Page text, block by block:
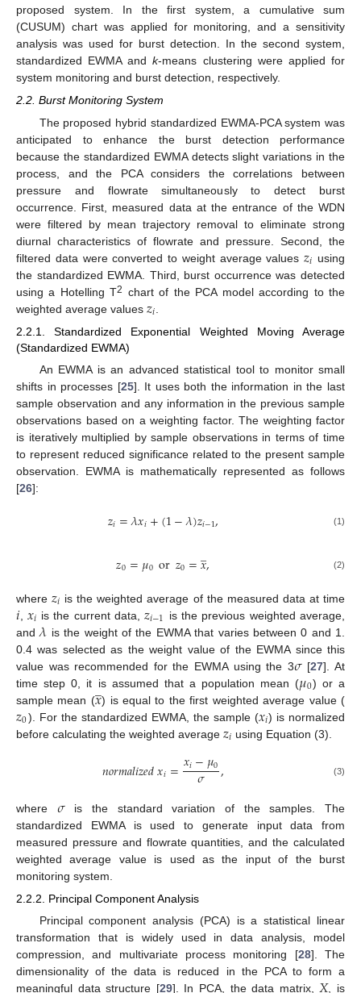
proposed system. In the first system, a cumulative sum
(CUSUM) chart was applied for monitoring, and a sensitivity
analysis was used for burst detection. In the second system,
standardized EWMA andk-means clustering were applied for
system monitoring and burst detection, respectively.
2.2. Burst Monitoring System
The proposed hybrid standardized EWMA-PCA system was
anticipated to enhance the burst detection performance
because the standardized EWMA detects slight variations in the
process, and the PCA considers the correlations between
pressure and flowrate simultaneously to detect burst
occurrence. First, measured data at the entrance of the WDN
were filtered by mean trajectory removal to eliminate strong
diurnal characteristics of flowrate and pressure. Second, the
filtered data were converted to weight average values𝑧𝑖 using
the standardized EWMA. Third, burst occurrence was detected
using a Hotelling T2 chart of the PCA model according to the
weighted average values 𝑧𝑖
2.2.1. Standardized Exponential Weighted Moving Average
(Standardized EWMA)
An EWMA is an advanced statistical tool to monitor small
shifts in processes [25]. It uses both the information in the last
sample observation and any information in the previous sample
observations based on a weighting factor. The weighting factor
is iteratively multiplied by sample observations in terms of time
to represent reduced significance related to the present sample
observation. EWMA is mathematically represented as follows
[26]:
𝑧𝑖=𝜆𝑥𝑖+(1−𝜆)𝑧𝑖−1, (1)
𝑧0=𝜇0or𝑧0=𝑥
̲, (2)
where𝑧𝑖 is the weighted average of the measured data at time
𝑖𝑥𝑖 is the current data,𝑧𝑖−1 is the previous weighted average,
and𝜆 is the weight of the EWMA that varies between 0 and 1.
0.4 was selected as the weight value of the EWMA since this
value was recommended for the EWMA using the 3𝜎[27]. At
time step 0, it is assumed that a population mean (𝜇0) or a
sample mean (𝑥
̲) is equal to the first weighted average value (
𝑧0). For the standardized EWMA, the sample (𝑥𝑖) is normalized
before calculating the weighted average 𝑧𝑖 using Equation (3).
𝑛𝑜𝑟𝑚𝑎𝑙𝑖𝑧𝑒𝑑𝑥𝑖=𝑥𝑖−𝜇0
𝜎 , (3)
where 𝜎is the standard variation of the samples. The
standardized EWMA is used to generate input data from
measured pressure and flowrate quantities, and the calculated
weighted average value is used as the input of the burst
monitoring system.
2.2.2. Principal Component Analysis
Principal component analysis (PCA) is a statistical linear
transformation that is widely used in data analysis, model
compression, and multivariate process monitoring [28]. The
dimensionality of the data is reduced in the PCA to form a
meaningful data structure [29]. In PCA, the data matrix, , is